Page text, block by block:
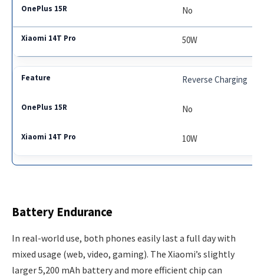
No
50W
Reverse Charging
No
10W
Battery Endurance
In real-world use, both phones easily last a full day with
mixed usage (web, video, gaming). The Xiaomi’s slightly
larger 5,200 mAh battery and more efficient chip can